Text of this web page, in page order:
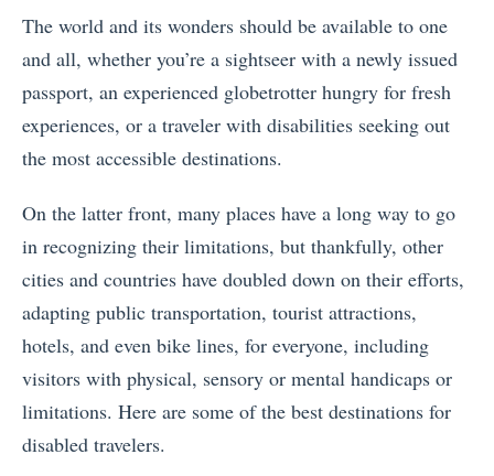
The world and its wonders should be available to one
and all, whether you’re a sightseer with a newly issued
passport, an experienced globetrotter hungry for fresh
experiences, or a traveler with disabilities seeking out
the most accessible destinations.
On the latter front, many places have a long way to go
in recognizing their limitations, but thankfully, other
cities and countries have doubled down on their efforts,
adapting public transportation, tourist attractions,
hotels, and even bike lines, for everyone, including
visitors with physical, sensory or mental handicaps or
limitations. Here are some of the best destinations for
disabled travelers.